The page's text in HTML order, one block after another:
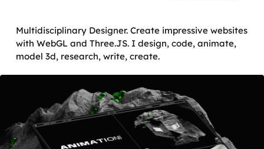
Multidisciplinary Designer. Create impressive websites
with WebGL and Three.JS. I design, code, animate,
model 3d, research, write, create.